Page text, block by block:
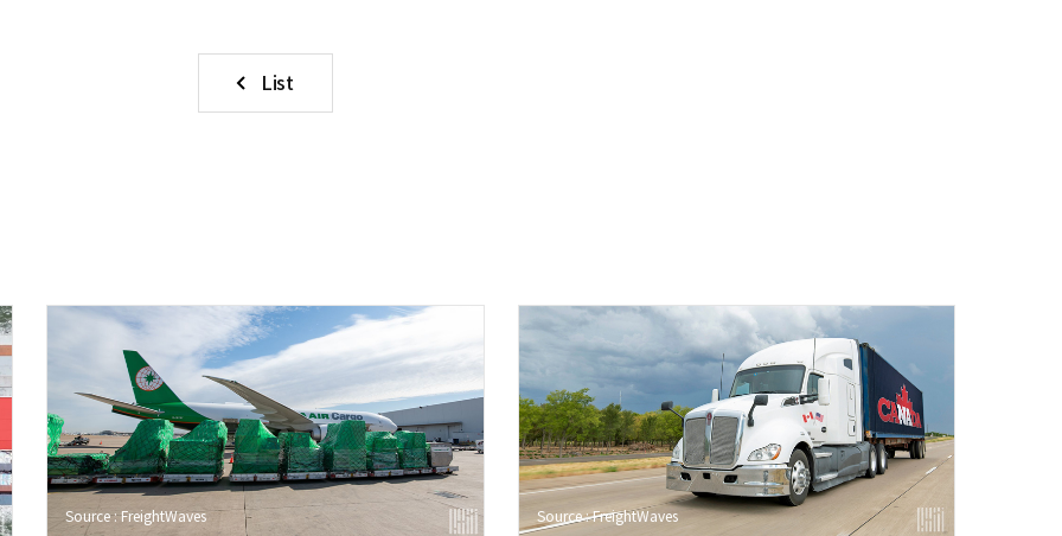
List
Source : FreightWaves Source : FreightWaves